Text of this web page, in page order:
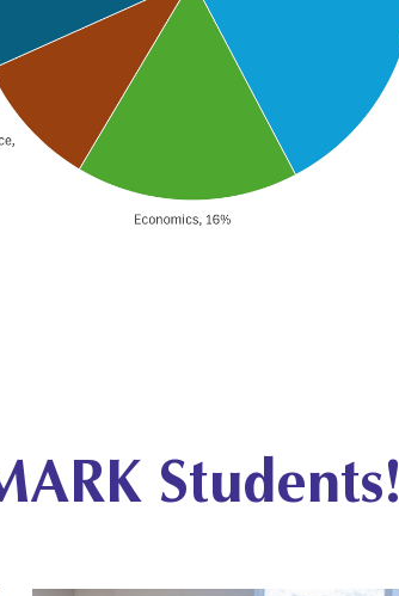
Students!